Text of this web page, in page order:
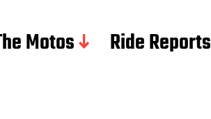
Motos Ride Reports